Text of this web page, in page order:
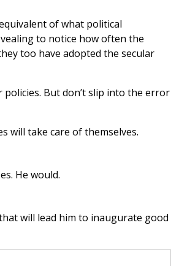
of what political
to notice how often the
too have adopted the secular
But don’t slip into the error
will take care of themselves.
He would.
will lead him to inaugurate good